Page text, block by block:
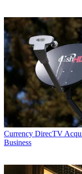
Currency DirecTV
Business